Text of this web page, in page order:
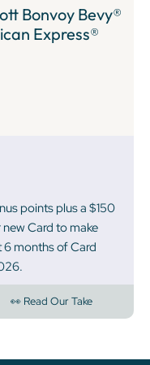
Bonvoy Bevy®
Express®
points plus a $150
Card to make
months of Card
👀 Read Our Take